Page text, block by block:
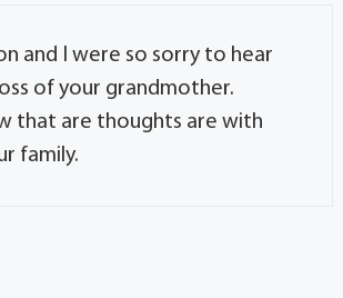
and I were so sorry to hear
of your grandmother.
that are thoughts are with
family.